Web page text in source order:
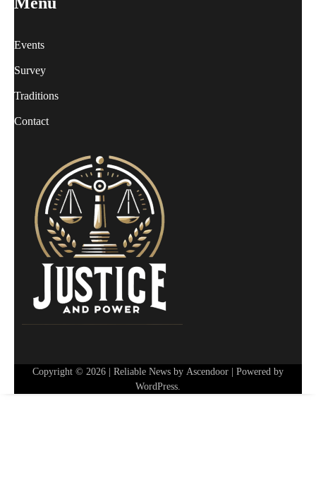
Events
Survey
Traditions
Contact
Copyright © 2026 | Reliable News by Ascendoor | Powered by
WordPress.